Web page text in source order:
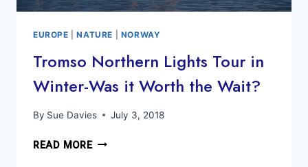
EUROPE |NATURE NORWAY
Tromso Northern Lights Tour in
Winter-Was it Worth the Wait?
By Sue Davies July 3, 2018
READ MORETROMSO